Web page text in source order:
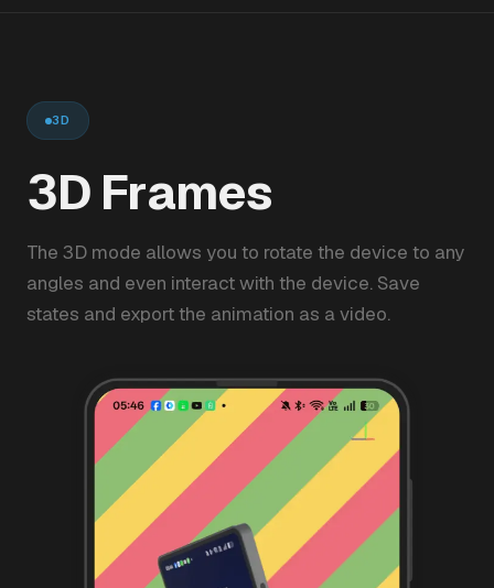
3D
3D Frames
The 3D mode allows you to rotate the device to any
angles and even interact with the device. Save
states and export the animation as a video.